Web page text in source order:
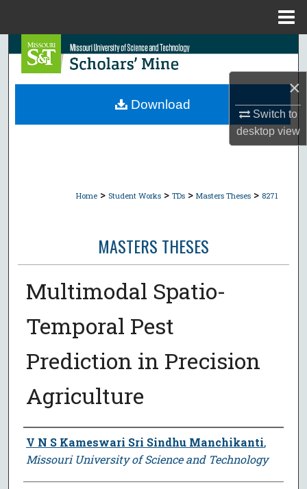
×
Switch to
desktopview
Search
Browse Collections
Home > Student Works > TDs > Masters Theses > 8271
MASTERS THESES
Multimodal Spatio-
Temporal Pest
Prediction in Precision
Agriculture
Author
V N S Kameswari Sri Sindhu Manchikanti,
Missouri University of Science and Technology
Download